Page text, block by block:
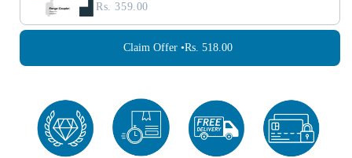
Rs. 359.00
Claim Offer •Rs. 518.00